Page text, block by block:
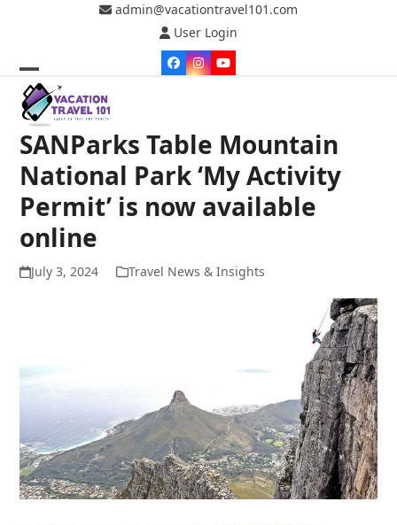
admin@vacationtravel101.com
User Login
Facebook
Instagram
YouTube
Open
mobile
menu
Close
mobile
menu
SANParks Table Mountain
National Park ‘My Activity
Permit’ is now available
online
July 3, 2024 Travel News & Insights